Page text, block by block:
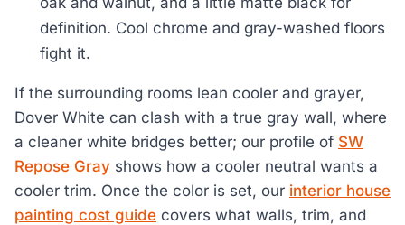
definition. Cool chrome and gray-washed floors
fight it.
If the surrounding rooms lean cooler and grayer,
Dover White can clash with a true gray wall, where
a cleaner white bridges better; our profile of SW
Repose Gray shows how a cooler neutral wants a
cooler trim. Once the color is set, our interior house
painting cost guide covers what walls, trim, and